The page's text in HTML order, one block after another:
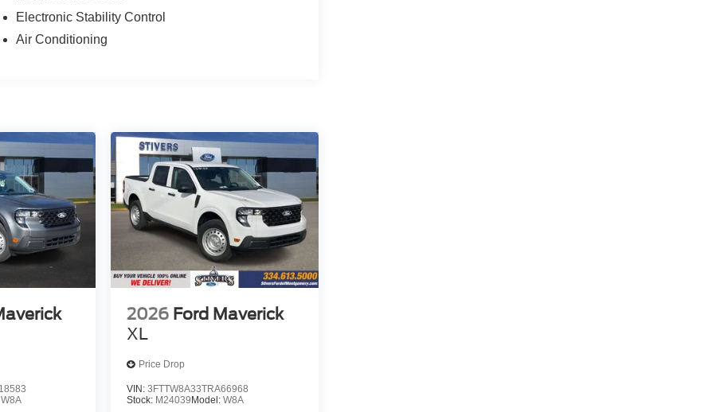
Electronic Stability Control
Air Conditioning
W8A
2026 Ford Maverick
XL
Price Drop
VIN:3FTTW8A33TRA66968
Stock: M24039 Model:W8A